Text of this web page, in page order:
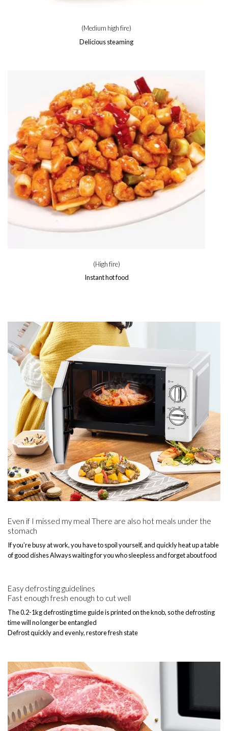
(Medium high fire)
Delicious steaming
(High fire)
Instant hot food
Even if I missed my meal There are also hot meals under the
stomach
If you’re busy at work, you have to spoil yourself, and quickly heat up a table
of good dishes Always waiting for you who sleepless and forget about food
Easy defrosting guidelines
Fast enough fresh enough to cut well
The 0.2-1kg defrosting time guide is printed on the knob, so the defrosting
time will no longer be entangled
Defrost quickly and evenly, restore fresh state